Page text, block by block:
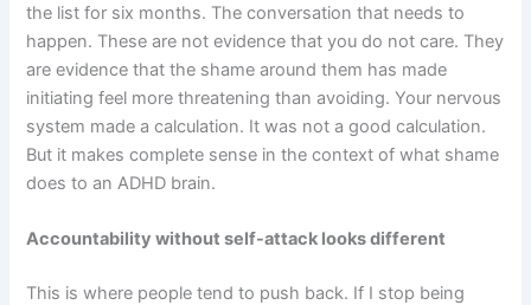
the list for six months. The conversation that needs to
happen. These are not evidence that you do not care. They
are evidence that the shame around them has made
initiating feel more threatening than avoiding. Your nervous
system made a calculation. It was not a good calculation.
But it makes complete sense in the context of what shame
does to an ADHD brain.
Accountability without self-attack looks different
This is where people tend to push back. If I stop being